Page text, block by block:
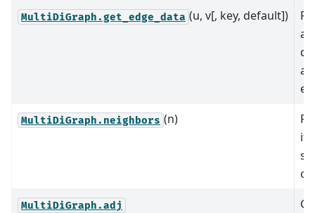
MultiDiGraph.get_edge_data (u, v[, key, default])
MultiDiGraph.neighbors (n)
of
MultiDiGraph.adj